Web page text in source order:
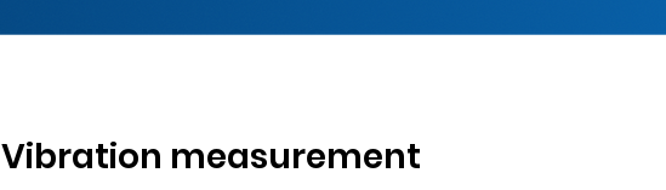
Vibration measurement